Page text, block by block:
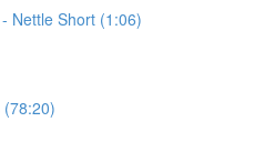
Nettle Short (1:06)
(78:20)